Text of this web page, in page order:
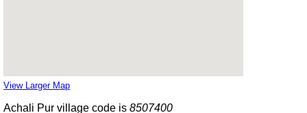
View Larger Map
Achali Pur village code is 8507400